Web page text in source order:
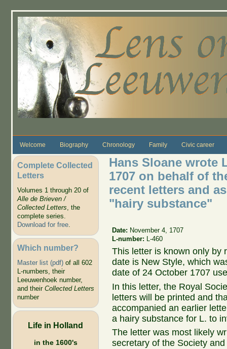
Welcome Biography Chronology Family Civic career
Complete Collected
Letters
Volumes 1 through 20 of
Alle de Brieven /
Collected Letters, the
complete series.
Download for free.
Which number?
Master list (pdf)of all 602
L-numbers, their
Leeuwenhoek number,
and their Collected Letters
number
Life in Holland
in the 1600's
Hans Sloane wrote
1707 on behalf of
recent letters and
"hairy substance"
Date: November 4, 1707
L-number:
L-460
This letter is known only by
date is New Style, which
date of 24 October 1707
In this letter, the Royal
letters will be printed and
accompanied an earlier
a hairy substance for L. to
The letter was most likely
secretary of the Society